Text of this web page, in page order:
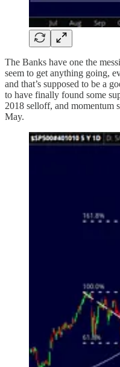
The Banks have one the
seem to get anything going,
and that’s supposed to be a
to have finally found some
2018 selloff, and momentum
May.